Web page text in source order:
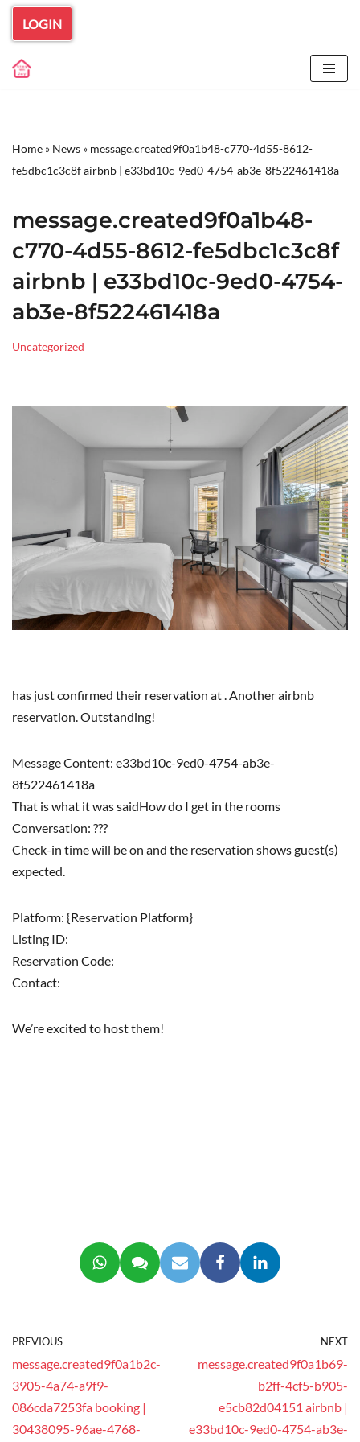
Skip
to
LOGIN
Home » News » message.created9f0a1b48-c770-4d55-8612-
fe5dbc1c3c8f airbnb | e33bd10c-9ed0-4754-ab3e-8f522461418a
message.created9f0a1b48-
c770-4d55-8612-fe5dbc1c3c8f
airbnb | e33bd10c-9ed0-4754-
ab3e-8f522461418a
Uncategorized
has just confirmed their reservation at . Another airbnb
reservation. Outstanding!
Message Content: e33bd10c-9ed0-4754-ab3e-
8f522461418a
That is what it was saidHow do I get in the rooms
Conversation: ???
Check-in time will be on and the reservation shows guest(s)
expected.
Platform: {Reservation Platform}
Listing ID:
Reservation Code:
Contact:
We’re excited to host them!
PREVIOUS
message.created9f0a1b2c-
3905-4a74-a9f9-
086cda7253fa booking |
30438095-96ae-4768-
NEXT
message.created9f0a1b69-
b2ff-4cf5-b905-
e5cb82d04151 airbnb |
e33bd10c-9ed0-4754-ab3e-